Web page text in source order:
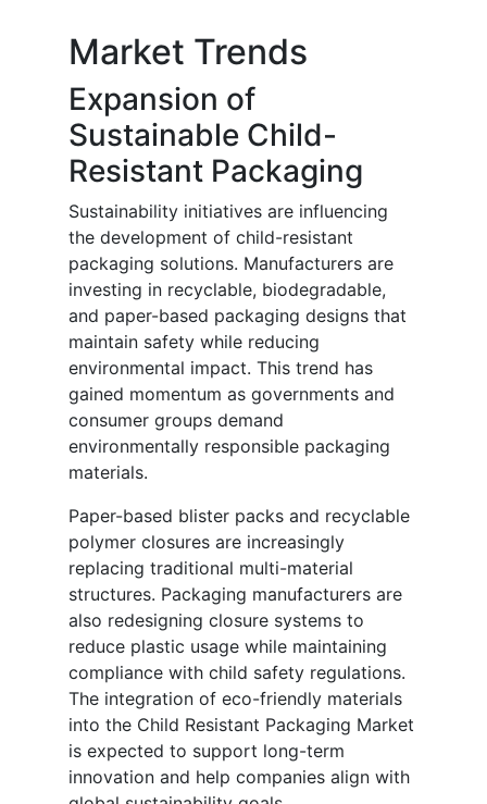
Market Trends
Expansion of
Sustainable Child-
Resistant Packaging
Sustainability initiatives are influencing
the development of child-resistant
packaging solutions. Manufacturers are
investing in recyclable, biodegradable,
and paper-based packaging designs that
maintain safety while reducing
environmental impact. This trend has
gained momentum as governments and
consumer groups demand
environmentally responsible packaging
materials.
Paper-based blister packs and recyclable
polymer closures are increasingly
replacing traditional multi-material
structures. Packaging manufacturers are
also redesigning closure systems to
reduce plastic usage while maintaining
compliance with child safety regulations.
The integration of eco-friendly materials
into the Child Resistant Packaging Market
is expected to support long-term
innovation and help companies align with